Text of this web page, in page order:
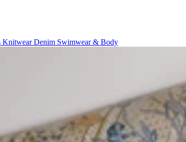
KnitwearDenim Swimwear & Body